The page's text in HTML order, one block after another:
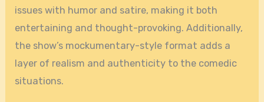
issues with humor and satire, making it both
entertaining and thought-provoking. Additionally,
the show’s mockumentary-style format adds a
layer of realism and authenticity to the comedic
situations.